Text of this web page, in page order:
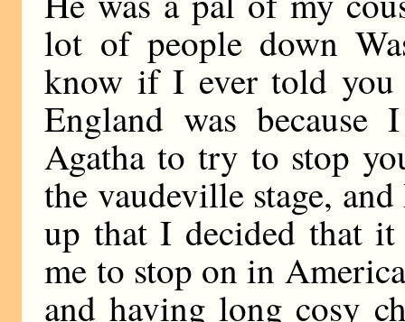
lot of people down
know if I ever told
England was
Agatha to try to stop
the vaudeville stage,
up that I decided that
me to stop on in
and having long cosy